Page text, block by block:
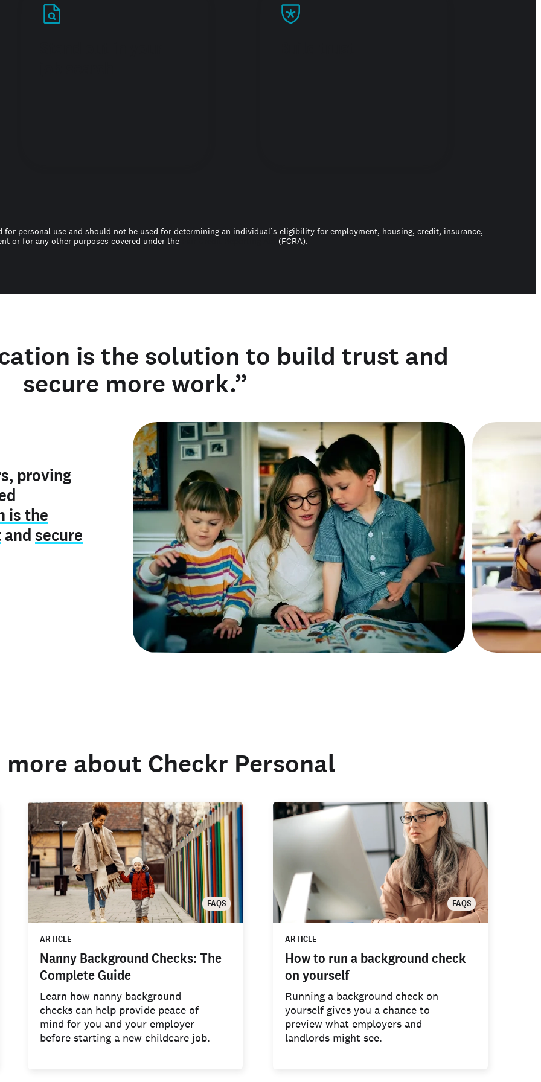
personal use and should not be used for determining an individual’s eligibility for employment, housing, credit, insurance,
or for any other purposes covered under the
(FCRA).
is the solution to build trust and
secure more work.”
proving
is the
and secure
is
me
unique
verified
is an
I've
more about Checkr Personal
FAQS
ARTICLE
Nanny Background Checks: The
Complete Guide
Learn how nanny background
checks can help provide peace of
mind for you and your employer
before starting a new childcare job.
FAQS
ARTICLE
How to run a background check
on yourself
Running a background check on
yourself gives you a chance to
preview what employers and
landlords might see.